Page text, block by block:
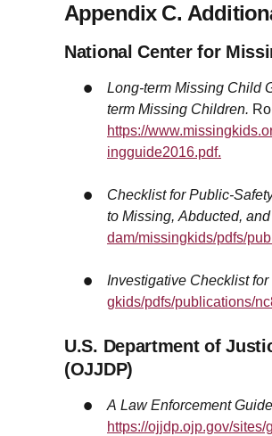
Appendix C.
National Center for
Long-term Missing Child
term Missing Children.
https://
ingguide2016.pdf.
Checklist for Public-
to Missing, Abducted,
dam/missingkids/pdfs/
Investigative Checklist
gkids/pdfs/publications/
U.S. Department of
(OJJDP)
A Law Enforcement
https://ojjdp.ojp.gov/